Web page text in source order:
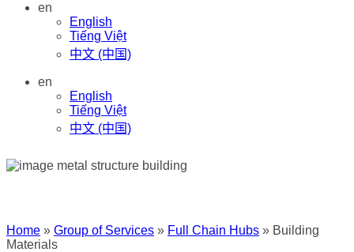
en
English
Tiếng Việt
中文 (中国)
en
English
Tiếng Việt
中文 (中国)
Home » Group of Services » Full Chain Hubs » Building
Materials